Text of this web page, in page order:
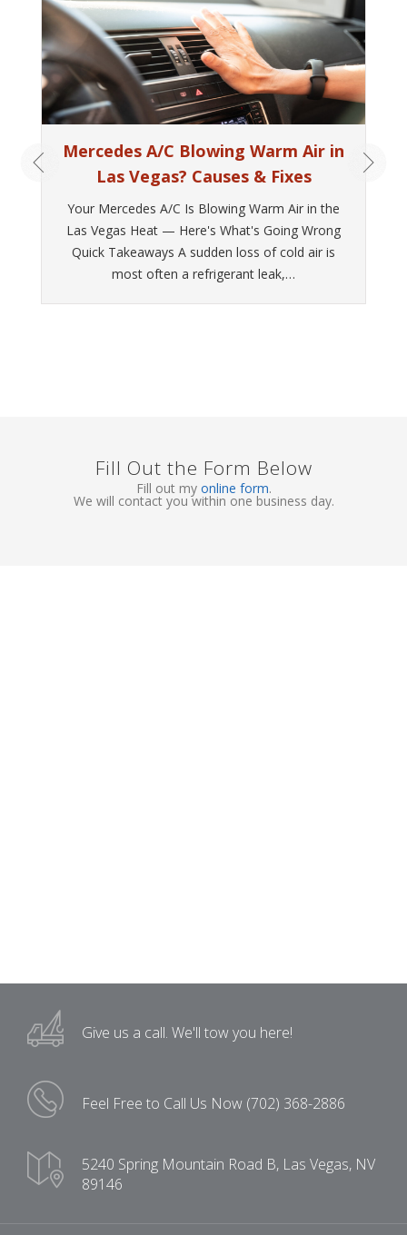
Mercedes A/C Blowing Warm Air in
Las Vegas? Causes & Fixes
Your Mercedes A/C Is Blowing Warm Air in the
Las Vegas Heat — Here's What's Going Wrong
Quick Takeaways A sudden loss of cold air is
most often a refrigerant leak,…
Fill Out the Form Below
Fill out my online form.
We will contact you within one business day.
Give us a call. We'll tow you here!
Feel Free to Call Us Now (702) 368-2886
5240 Spring Mountain Road B, Las Vegas, NV
89146